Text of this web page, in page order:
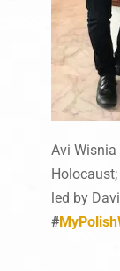
Avi
led by
#